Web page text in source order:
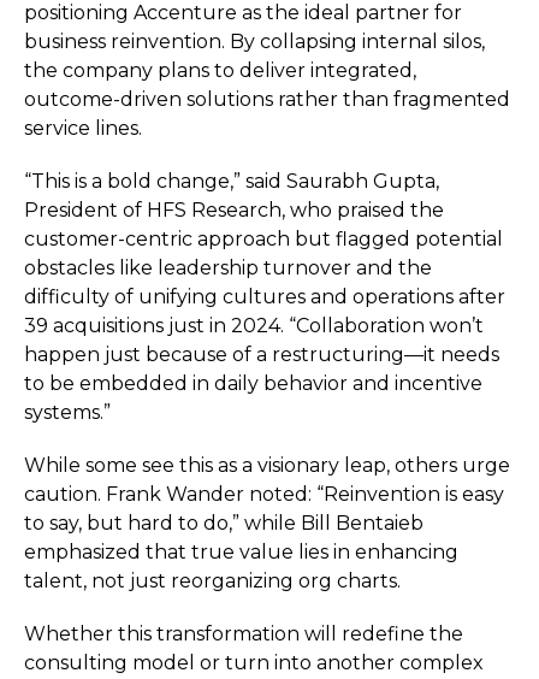
positioning Accenture as the ideal partner for
business reinvention. By collapsing internal silos,
the company plans to deliver integrated,
outcome-driven solutions rather than fragmented
service lines.
“This is a bold change,” said Saurabh Gupta,
President of HFS Research, who praised the
customer-centric approach but flagged potential
obstacles like leadership turnover and the
difficulty of unifying cultures and operations after
39 acquisitions just in 2024. “Collaboration won’t
happen just because of a restructuring—it needs
to be embedded in daily behavior and incentive
systems.”
While some see this as a visionary leap, others urge
caution. Frank Wander noted: “Reinvention is easy
to say, but hard to do,” while Bill Bentaieb
emphasized that true value lies in enhancing
talent, not just reorganizing org charts.
Whether this transformation will redefine the
consulting model or turn into another complex